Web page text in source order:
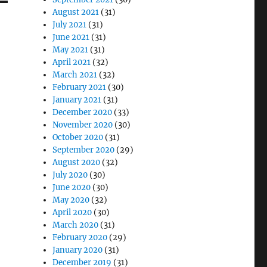
August 2021 (31)
July 2021 (31)
June 2021 (31)
May 2021 (31)
April 2021 (32)
March 2021 (32)
February 2021 (30)
January 2021 (31)
December 2020 (33)
November 2020 (30)
October 2020 (31)
September 2020 (29)
August 2020 (32)
July 2020 (30)
June 2020 (30)
May 2020 (32)
April 2020 (30)
March 2020 (31)
February 2020 (29)
January 2020 (31)
December 2019 (31)